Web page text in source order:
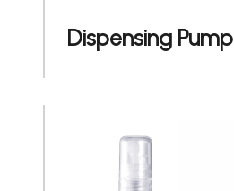
Dispensing Pump